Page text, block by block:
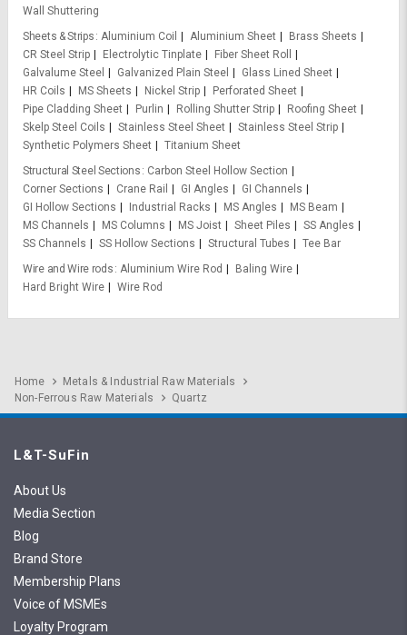
Wall Shuttering
Sheets & Strips
Aluminium Coil Aluminium Sheet
Brass Sheets
CR Steel Strip
Electrolytic Tinplate
Fiber Sheet Roll
Galvalume Steel
Galvanized Plain Steel
Glass Lined Sheet
HR Coils
MS Sheets Nickel Strip
Perforated Sheet
Pipe Cladding Sheet
Purlin Rolling Shutter Strip
Roofing Sheet
Skelp Steel Coils
Stainless Steel Sheet
Stainless Steel Strip
Synthetic Polymers Sheet
Titanium Sheet
Structural Steel Sections
Carbon Steel Hollow Section
Corner Sections
Crane Rail GI Angles
GI Channels
GI Hollow Sections
Industrial Racks MS Angles
MS Beam
MS Channels
MS Columns MS Joist Sheet Piles
SS Angles
SS Channels
SS Hollow Sections Structural Tubes
Tee Bar
Wire and Wire rods
Aluminium Wire Rod
Baling Wire
Hard Bright Wire
Wire Rod
Home
Metals & Industrial Raw Materials
Non-Ferrous Raw Materials
Quartz
L&T-SuFin
About Us
Media Section
Blog
Brand Store
Membership Plans
Voice of MSMEs
Loyalty Program